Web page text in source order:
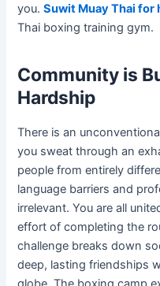
you.Suwit Muay Thai
Thai boxing training gym.
Community is
Hardship
There is an
you sweat through an
people from entirely
language barriers and
irrelevant. You are all
effort of completing the
challenge breaks down
deep, lasting friendships